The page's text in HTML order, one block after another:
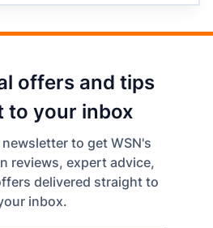
offers and tips
to your inbox
to get WSN's
reviews, expert advice,
delivered straight to
inbox.